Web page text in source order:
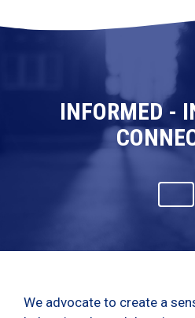
INFORMED -
We advocate to create a